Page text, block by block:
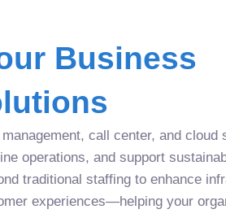
Business
call center, and cloud
operations, and support
traditional staffing to enhance
experiences—helping your